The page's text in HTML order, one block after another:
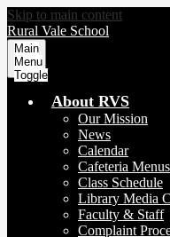
Skip to main content
Rural Vale School
Main
Menu
Toggle
About RVS
Our Mission
News
Calendar
Cafeteria Menus
Class Schedule
Library Media
Faculty & Staff
Complaint